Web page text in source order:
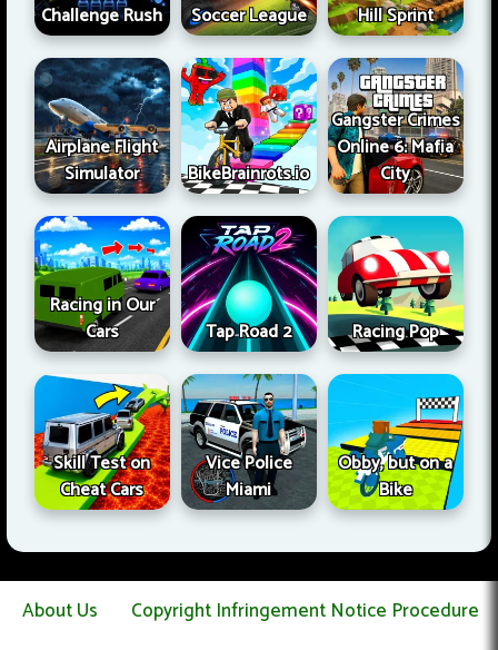
Challenge Rush Soccer League Hill Sprint
Airplane Flight
Simulator
BikeBrainrots.io
Gangster Crimes
Online 6: Mafia
City
Racing in Our
Cars
Tap Road 2 Racing Pop
Skill Test on
Cheat Cars
Vice Police
Miami
Obby, but on a
Bike
About Us Copyright Infringement Notice Procedure